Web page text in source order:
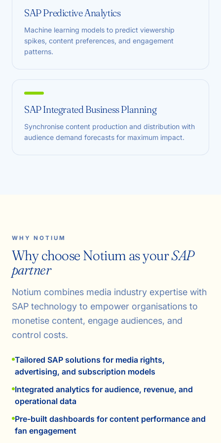
SAP Predictive Analytics
Machine learning models to predict viewership
spikes, content preferences, and engagement
patterns.
SAP Integrated Business Planning
Synchronise content production and distribution with
audience demand forecasts for maximum impact.
WHY NOTIUM
Why choose Notium as yourSAP
partner
Notium combines media industry expertise with
SAP technology to empower organisations to
monetise content, engage audiences, and
control costs.
Tailored SAP solutions for media rights,
advertising, and subscription models
Integrated analytics for audience, revenue, and
operational data
Pre-built dashboards for content performance and
fan engagement